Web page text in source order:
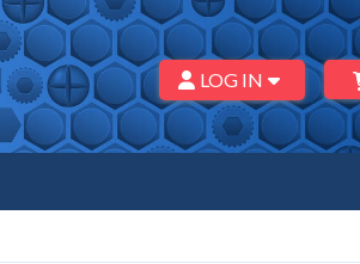
LOG IN